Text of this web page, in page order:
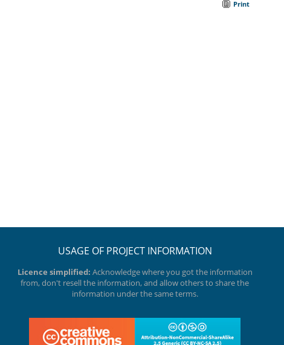
Print
USAGE OF PROJECT INFORMATION
Licence simplified: Acknowledge where you got the information
from, don't resell the information, and allow others to share the
information under the same terms.